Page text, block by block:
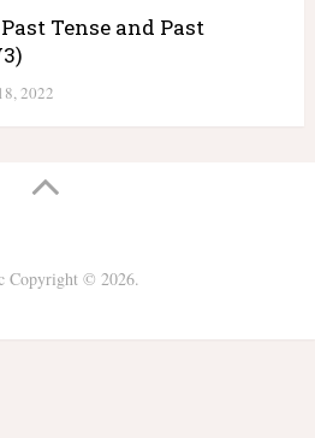
Tense and Past
2022
Copyright © 2026.